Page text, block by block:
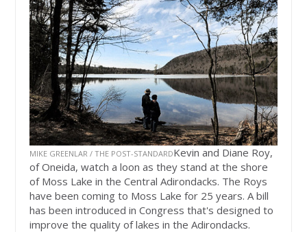
MIKE GREENLAR / THE POST-STANDARDKevin and Diane Roy,
of Oneida, watch a loon as they stand at the shore
of Moss Lake in the Central Adirondacks. The Roys
have been coming to Moss Lake for 25 years. A bill
has been introduced in Congress that's designed to
improve the quality of lakes in the Adirondacks.